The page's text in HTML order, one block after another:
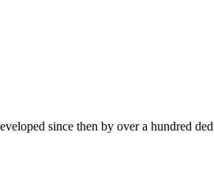
since then by over a hundred